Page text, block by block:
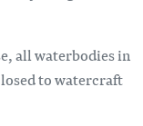
all waterbodies in
to watercraft